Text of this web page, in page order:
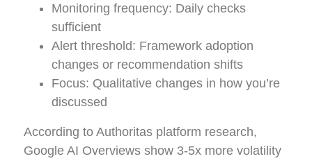
Monitoring frequency: Daily checks
sufficient
Alert threshold: Framework adoption
changes or recommendation shifts
Focus: Qualitative changes in how you’re
discussed
According to Authoritas platform research,
Google AI Overviews show 3-5x more volatility